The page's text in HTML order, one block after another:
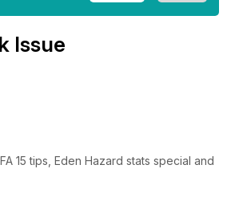
Issue
15 tips, Eden Hazard stats special and